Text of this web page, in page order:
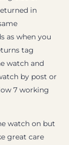
in
as when you
tag
watch and
by post or
7 working
watch on but
great care